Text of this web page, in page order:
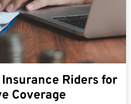
Riders for
Coverage